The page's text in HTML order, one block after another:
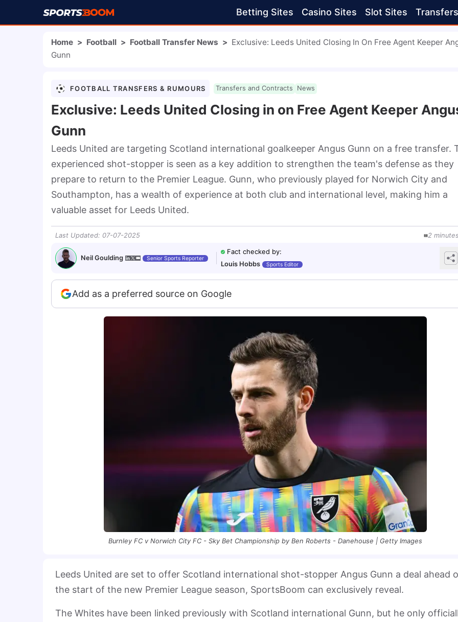
Betting Sites Casino Sites Slot Sites Transfers
Home > Football > Football Transfer News > Exclusive: Leeds United Closing In On Free Agent Keeper
Gunn
FOOTBALL TRANSFERS & RUMOURS Transfers and Contracts News
Exclusive: Leeds United Closing in on Free Agent Keeper
Gunn
Leeds United are targeting Scotland international goalkeeper Angus Gunn on a free transfer.
experienced shot-stopper is seen as a key addition to strengthen the team's defense as they
prepare to return to the Premier League. Gunn, who previously played for Norwich City and
Southampton, has a wealth of experience at both club and international level, making him a
valuable asset for Leeds United.
Last Updated: 07-07-2025 2
Neil Goulding Senior Sports Reporter
Fact checked by:
Louis Hobbs
Sports Editor
Add as a preferred source on Google
Burnley FC v Norwich City FC - Sky Bet Championship by Ben Roberts - Danehouse | Getty Images
Leeds United are set to offer Scotland international shot-stopper Angus Gunn a deal ahead
the start of the new Premier League season, SportsBoom can exclusively reveal.
The Whites have been linked previously with Scotland international Gunn, but he only